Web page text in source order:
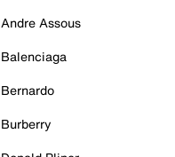
Andre Assous
Balenciaga
Bernardo
Burberry